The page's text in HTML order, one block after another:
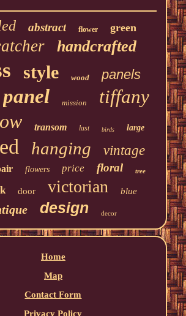
abstract flower green
handcrafted
style wood panels
panel mission tiffany
transom last birds large
hanging vintage
flowers price floral tree
door victorian blue
design decor
Home
Map
Contact Form
Privacy Policy